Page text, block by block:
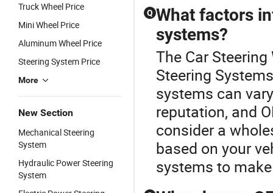
Truck Wheel Price
Mini Wheel Price
Aluminum Wheel Price
Steering System Price
More
New Section
Mechanical Steering
System
Hydraulic Power Steering
System
Q What factors
systems?
The Car
Steering
systems can
reputation, and
consider a
based on your
systems to